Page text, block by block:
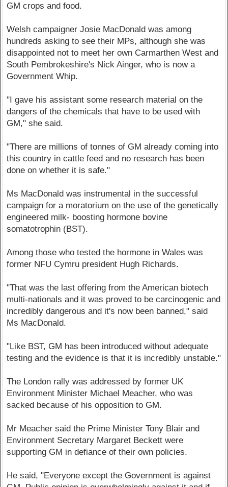
GM crops and food.
Welsh campaigner Josie MacDonald was among
hundreds asking to see their MPs, although she was
disappointed not to meet her own Carmarthen West and
South Pembrokeshire's Nick Ainger, who is now a
Government Whip.
"I gave his assistant some research material on the
dangers of the chemicals that have to be used with
GM," she said.
"There are millions of tonnes of GM already coming into
this country in cattle feed and no research has been
done on whether it is safe."
Ms MacDonald was instrumental in the successful
campaign for a moratorium on the use of the genetically
engineered milk- boosting hormone bovine
somatotrophin (BST).
Among those who tested the hormone in Wales was
former NFU Cymru president Hugh Richards.
"That was the last offering from the American biotech
multi-nationals and it was proved to be carcinogenic and
incredibly dangerous and it's now been banned," said
Ms MacDonald.
"Like BST, GM has been introduced without adequate
testing and the evidence is that it is incredibly unstable."
The London rally was addressed by former UK
Environment Minister Michael Meacher, who was
sacked because of his opposition to GM.
Mr Meacher said the Prime Minister Tony Blair and
Environment Secretary Margaret Beckett were
supporting GM in defiance of their own policies.
He said, "Everyone except the Government is against